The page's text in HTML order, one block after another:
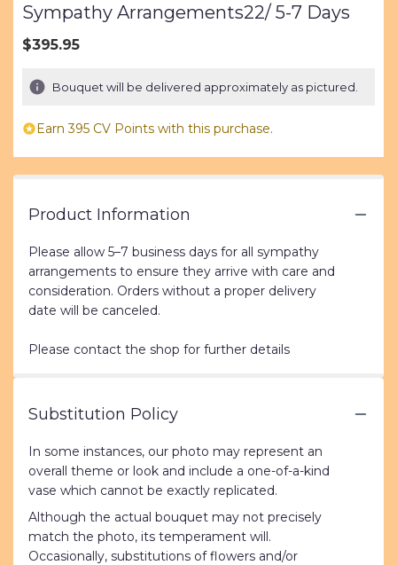
Sympathy Arrangements22/ 5-7 Days
$395.95
Bouquet will be delivered approximately as pictured.
Earn 395 CV Points with this purchase.
Product Information
Please allow 5–7 business days for all sympathy
arrangements to ensure they arrive with care and
consideration. Orders without a proper delivery
date will be canceled.
Please contact the shop for further details
Substitution Policy
In some instances, our photo may represent an
overall theme or look and include a one-of-a-kind
vase which cannot be exactly replicated.
Although the actual bouquet may not precisely
match the photo, its temperament will.
Occasionally, substitutions of flowers and/or